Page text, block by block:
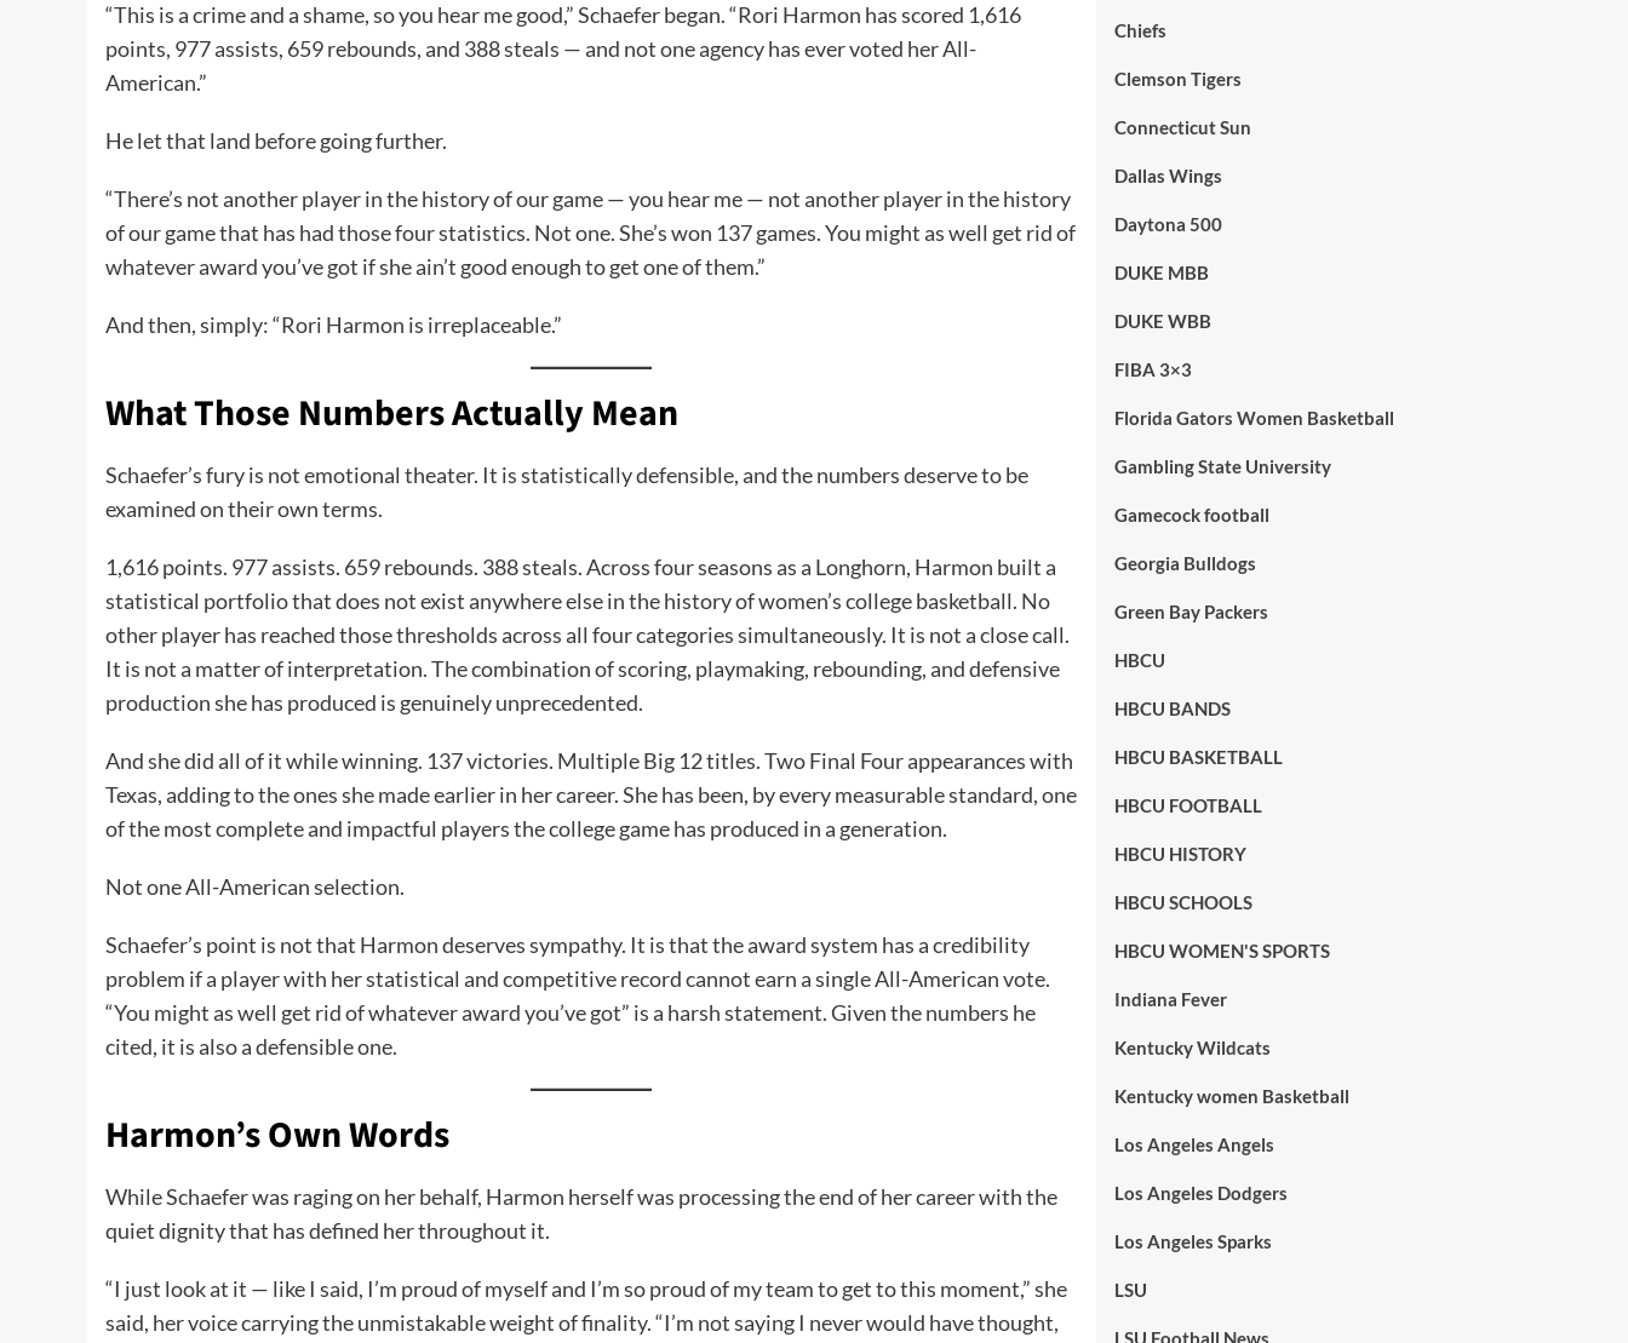
“This is a crime and a shame, so you hear me good,” Schaefer began. “Rori Harmon has scored 1,616
points, 977 assists, 659 rebounds, and 388 steals — and not one agency has ever voted her All-
American.”
He let that land before going further.
“There’s not another player in the history of our game — you hear me — not another player in the history
of our game that has had those four statistics. Not one. She’s won 137 games. You might as well get rid of
whatever award you’ve got if she ain’t good enough to get one of them.”
And then, simply: “Rori Harmon is irreplaceable.”
What Those Numbers Actually Mean
Schaefer’s fury is not emotional theater. It is statistically defensible, and the numbers deserve to be
examined on their own terms.
1,616 points. 977 assists. 659 rebounds. 388 steals. Across four seasons as a Longhorn, Harmon built a
statistical portfolio that does not exist anywhere else in the history of women’s college basketball. No
other player has reached those thresholds across all four categories simultaneously. It is not a close call.
It is not a matter of interpretation. The combination of scoring, playmaking, rebounding, and defensive
production she has produced is genuinely unprecedented.
And she did all of it while winning. 137 victories. Multiple Big 12 titles. Two Final Four appearances with
Texas, adding to the ones she made earlier in her career. She has been, by every measurable standard, one
of the most complete and impactful players the college game has produced in a generation.
Not one All-American selection.
Schaefer’s point is not that Harmon deserves sympathy. It is that the award system has a credibility
problem if a player with her statistical and competitive record cannot earn a single All-American vote.
“You might as well get rid of whatever award you’ve got” is a harsh statement. Given the numbers he
cited, it is also a defensible one.
Harmon’s Own Words
While Schaefer was raging on her behalf, Harmon herself was processing the end of her career with the
quiet dignity that has defined her throughout it.
“I just look at it — like I said, I’m proud of myself and I’m so proud of my team to get to this moment,” she
said, her voice carrying the unmistakable weight of finality. “I’m not saying I never would have thought,
Chiefs
Clemson Tigers
Connecticut Sun
Dallas Wings
Daytona 500
DUKE MBB
DUKE WBB
FIBA 3×3
Florida Gators Women Basketball
Gambling State University
Gamecock football
Georgia Bulldogs
Green Bay Packers
HBCU
HBCU BANDS
HBCU BASKETBALL
HBCU FOOTBALL
HBCU HISTORY
HBCU SCHOOLS
HBCU WOMEN'S SPORTS
Indiana Fever
Kentucky Wildcats
Kentucky women Basketball
Los Angeles Angels
Los Angeles Dodgers
Los Angeles Sparks
LSU
LSU Football News